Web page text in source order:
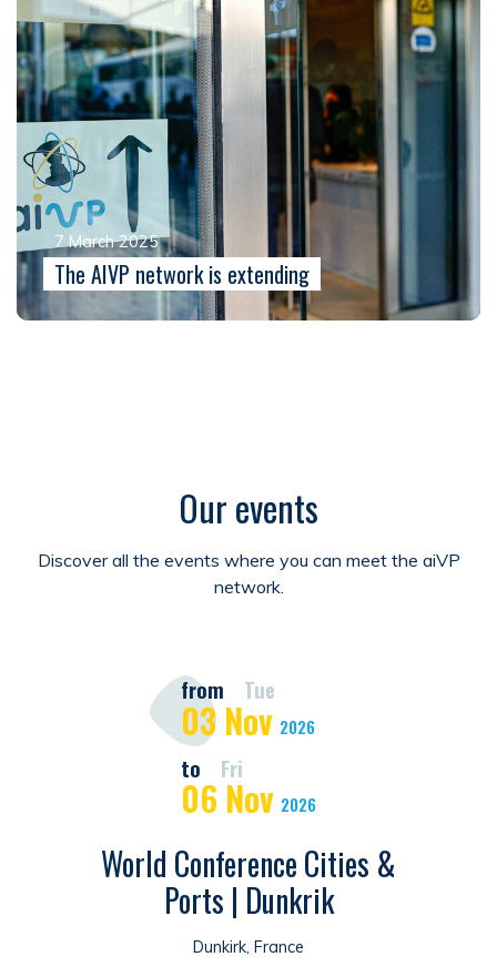
7 March 2025
The AIVP network is extending
Our events
Discover all the events where you can meet the aiVP
network.
from Tue
03 Nov 2026
to Fri
06 Nov 2026
World Conference Cities &
Ports | Dunkrik
Dunkirk, France